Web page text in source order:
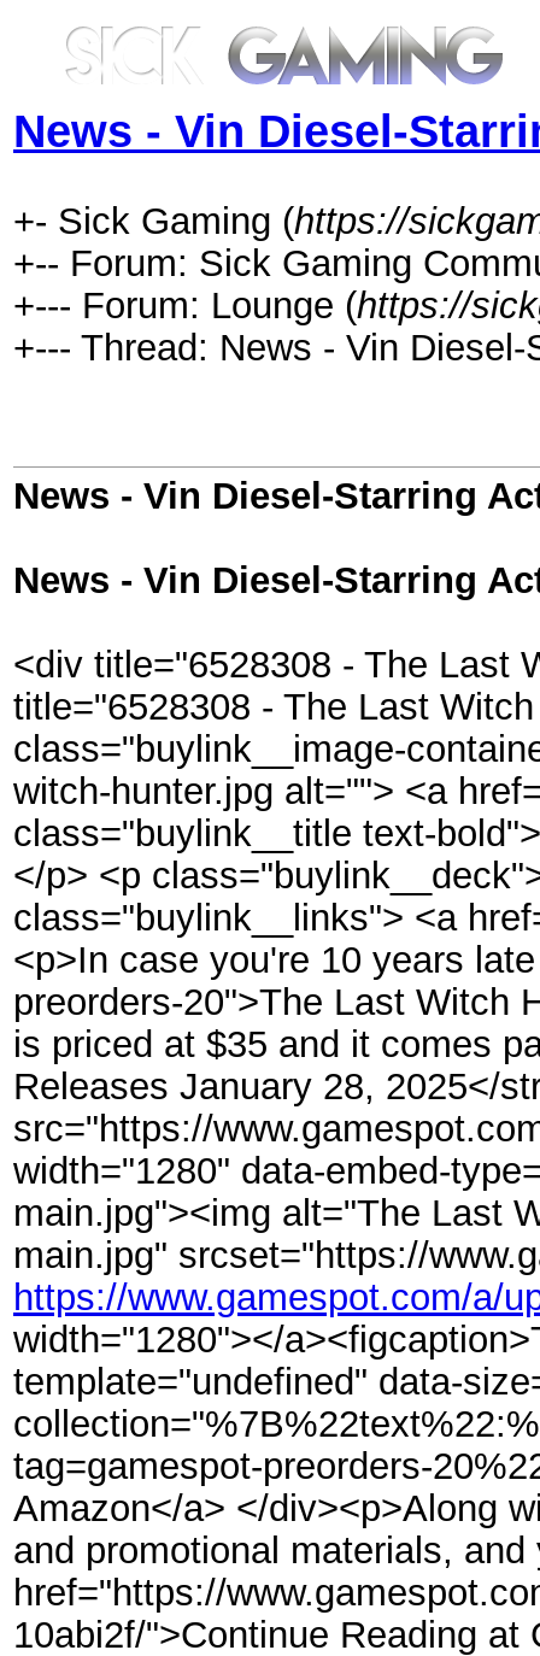
News - Vin Diesel-
+- Sick Gaming (https://
+-- Forum: Sick Gaming
+--- Forum: Lounge (https://
+--- Thread: News - Vin
News - Vin Diesel-Starring
News - Vin Diesel-Starring
<div title="6528308 - The Last
title="6528308 - The Last
class="buylink__image-
witch-hunter.jpg alt=""> <a
class="buylink__title text-
</p> <p
class="buylink__links"> <a
<p>In case you're 10 years
preorders-20">The Last Witch
is priced at $35 and it comes
Releases January 28, 2025</
src="https://
width="1280" data-embed-
main.jpg"><img alt="The Last
main.jpg" srcset="https://
https://www.gamespot.com/a/
width="1280"></
template="undefined" data-
tag=gamespot-preorders-
Amazon</a> </div><p>Along
and promotional materials,
href="https://
10abi2f/">Continue Reading at